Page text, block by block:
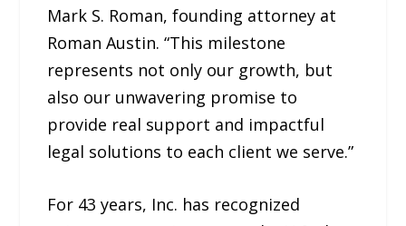
Mark S. Roman, founding attorney at
Roman Austin. “This milestone
represents not only our growth, but
also our unwavering promise to
provide real support and impactful
legal solutions to each client we serve.”
For 43 years, Inc. has recognized